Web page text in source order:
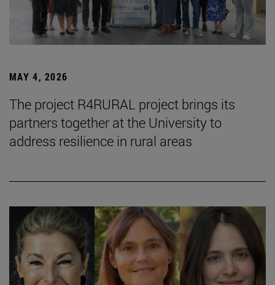
MAY 4, 2026
The project R4RURAL project brings its
partners together at the University to
address resilience in rural areas